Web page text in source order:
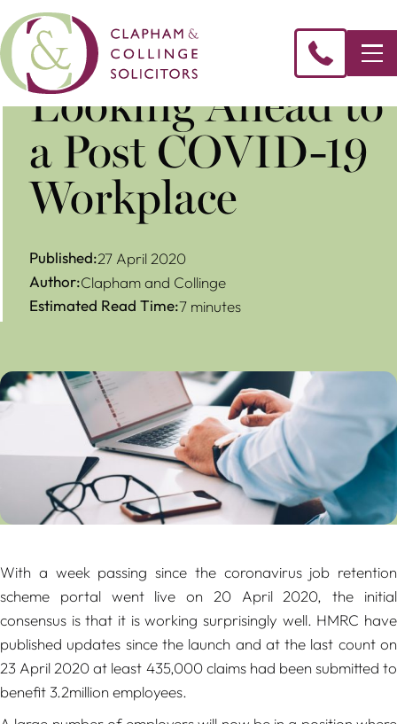
Looking Ahead to
a Post COVID-19
Workplace
Published:27 April 2020
Author:Clapham and Collinge
Estimated Read Time:7 minutes
With a week passing since the coronavirus job retention
scheme portal went live on 20 April 2020, the initial
consensus is that it is working surprisingly well. HMRC have
published updates since the launch and at the last count on
23 April 2020 at least 435,000 claims had been submitted to
benefit 3.2million employees.